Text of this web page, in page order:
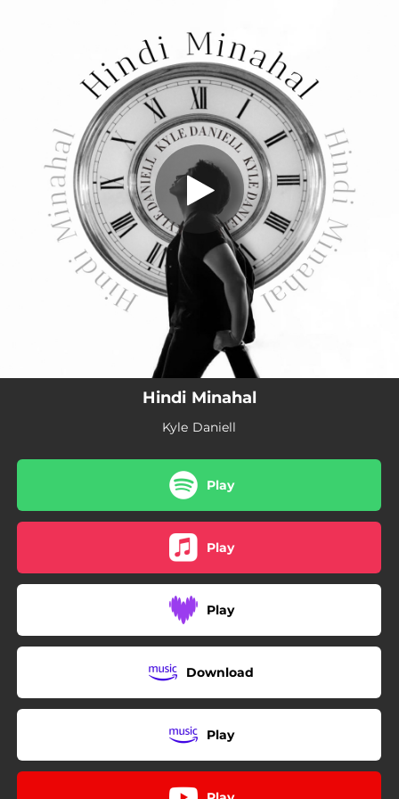
You're all set!
Hindi Minahal
Hindi Minahal
Hindi Minahal
Kyle Daniell
Play
Play
Play
Download
Play